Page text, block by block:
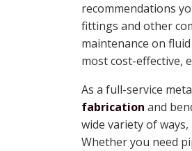
recommendations
fittings and other
maintenance on
most cost-effective,
As a full-service
fabrication and
wide variety of
Whether you need